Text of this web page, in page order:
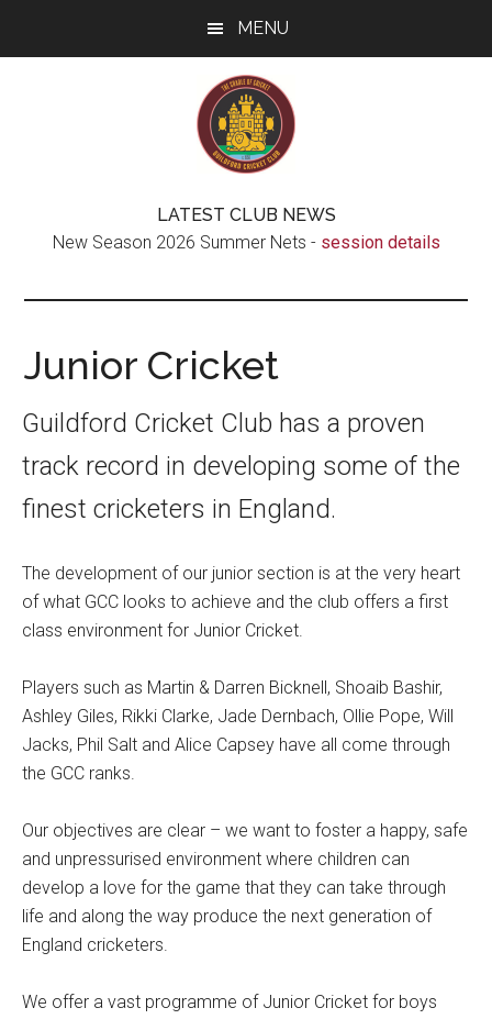
MENU
Guildford
Cricket
Club
Cradle
LATEST CLUB NEWS
New Season 2026 Summer Nets - session details
Junior Cricket
Guildford Cricket Club has a proven
track record in developing some of the
finest cricketers in England.
The development of our junior section is at the very heart
of what GCC looks to achieve and the club offers a first
class environment for Junior Cricket.
Players such as Martin & Darren Bicknell, Shoaib Bashir,
Ashley Giles, Rikki Clarke, Jade Dernbach, Ollie Pope, Will
Jacks, Phil Salt and Alice Capsey have all come through
the GCC ranks.
Our objectives are clear – we want to foster a happy, safe
and unpressurised environment where children can
develop a love for the game that they can take through
life and along the way produce the next generation of
England cricketers.
We offer a vast programme of Junior Cricket for boys